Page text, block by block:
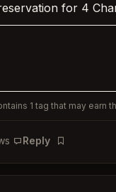
for 4
1 tag that may earn
Reply
Bookmark